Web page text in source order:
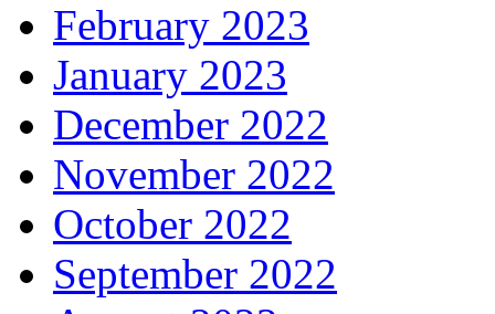
February 2023
January 2023
December 2022
November 2022
October 2022
September 2022